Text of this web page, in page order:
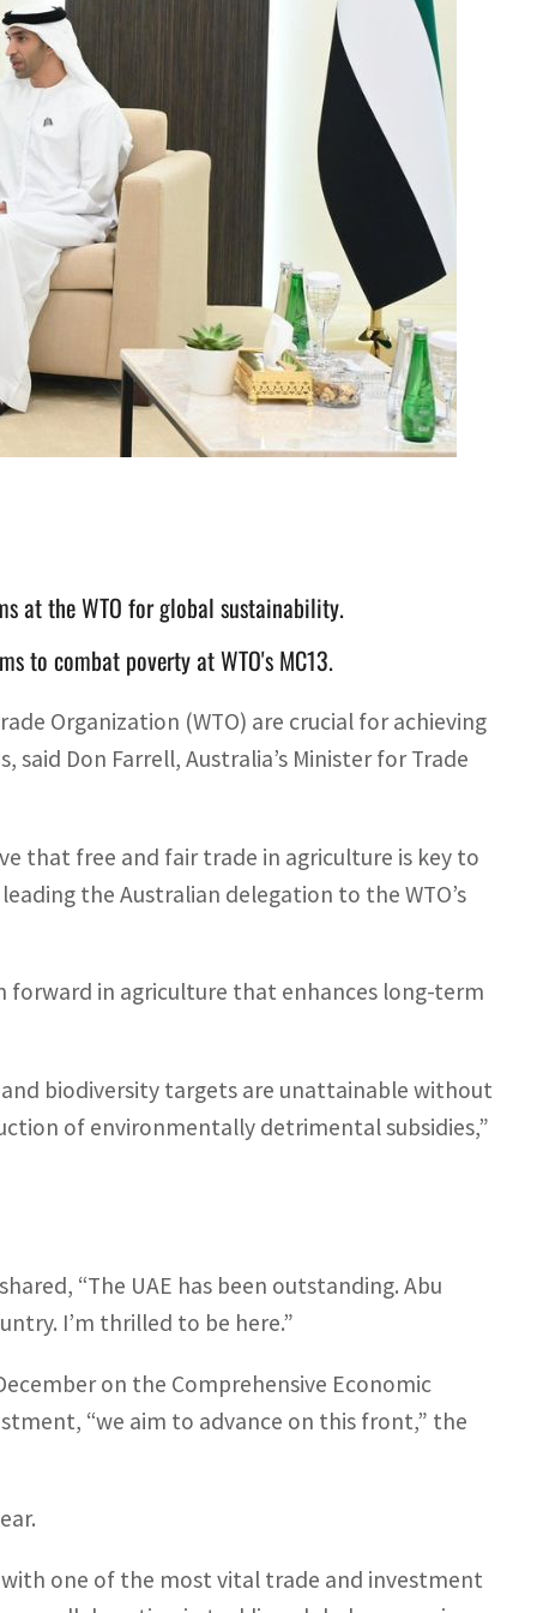
at the WTO for global sustainability.
to combat poverty at WTO's MC13.
Organization (WTO) are crucial for achieving
Don Farrell, Australia’s Minister for Trade
that free and fair trade in agriculture is key to
the Australian delegation to the WTO’s
forward in agriculture that enhances long-term
biodiversity targets are unattainable without
of environmentally detrimental subsidies,”
“The UAE has been outstanding. Abu
I’m thrilled to be here.”
on the Comprehensive Economic
“we aim to advance on this front,” the
one of the most vital trade and investment